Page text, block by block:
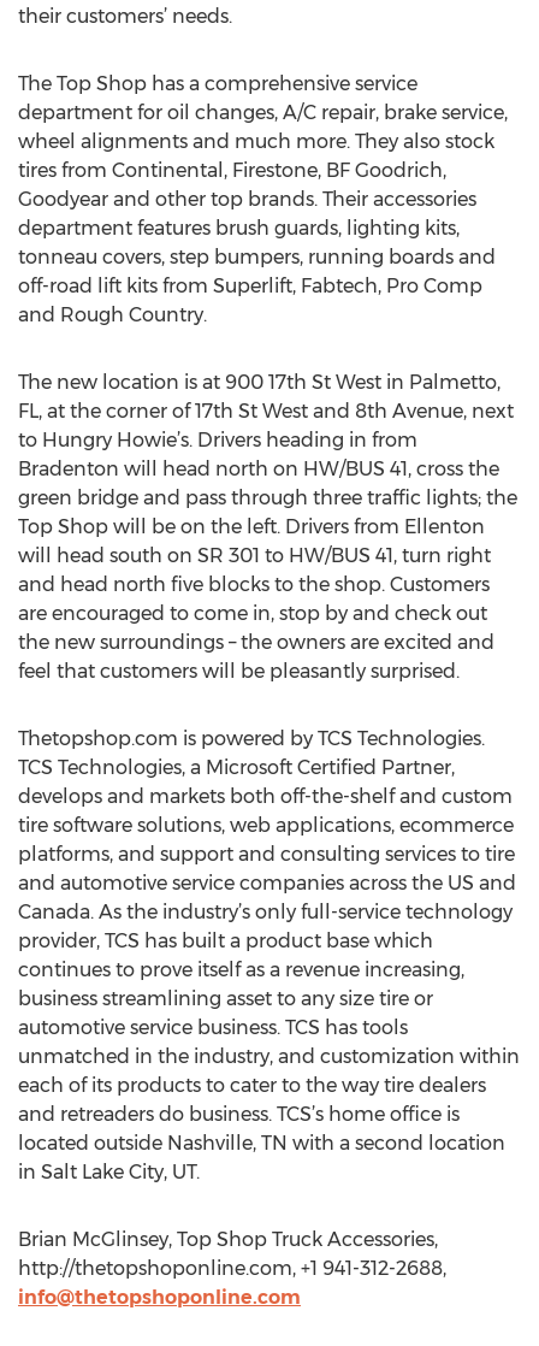
their customers’ needs.
The Top Shop has a comprehensive service
department for oil changes, A/C repair, brake service,
wheel alignments and much more. They also stock
tires from Continental, Firestone, BF Goodrich,
Goodyear and other top brands. Their accessories
department features brush guards, lighting kits,
tonneau covers, step bumpers, running boards and
off-road lift kits from Superlift, Fabtech, Pro Comp
and Rough Country.
The new location is at 900 17th St West in Palmetto,
FL, at the corner of 17th St West and 8th Avenue, next
to Hungry Howie’s. Drivers heading in from
Bradenton will head north on HW/BUS 41, cross the
green bridge and pass through three traffic lights; the
Top Shop will be on the left. Drivers from Ellenton
will head south on SR 301 to HW/BUS 41, turn right
and head north five blocks to the shop. Customers
are encouraged to come in, stop by and check out
the new surroundings – the owners are excited and
feel that customers will be pleasantly surprised.
Thetopshop.com is powered by TCS Technologies.
TCS Technologies, a Microsoft Certified Partner,
develops and markets both off-the-shelf and custom
tire software solutions, web applications, ecommerce
platforms, and support and consulting services to tire
and automotive service companies across the US and
Canada. As the industry’s only full-service technology
provider, TCS has built a product base which
continues to prove itself as a revenue increasing,
business streamlining asset to any size tire or
automotive service business. TCS has tools
unmatched in the industry, and customization within
each of its products to cater to the way tire dealers
and retreaders do business. TCS’s home office is
located outside Nashville, TN with a second location
in Salt Lake City, UT.
Brian McGlinsey, Top Shop Truck Accessories,
http://thetopshoponline.com, +1 941-312-2688,
info@thetopshoponline.com